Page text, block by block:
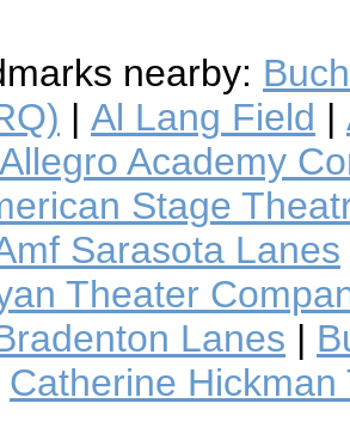
nearby:
| Al Lang Field |
Allegro Academy
Stage
Sarasota Lanes
Theater
Lanes |
Catherine Hickman